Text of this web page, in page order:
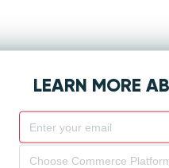
LEARN MORE
Choose Commerce